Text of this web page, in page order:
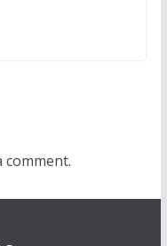
comment.